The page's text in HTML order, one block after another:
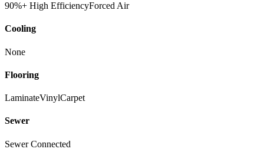
90%+ High EfficiencyForced Air
Cooling
None
Flooring
LaminateVinylCarpet
Sewer
Sewer Connected